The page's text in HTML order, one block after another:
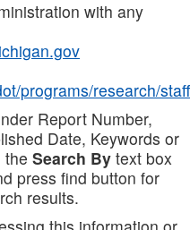
with any
programs/research/staff
Report Number,
Date, Keywords or
the Search By text box
press find button for
results.